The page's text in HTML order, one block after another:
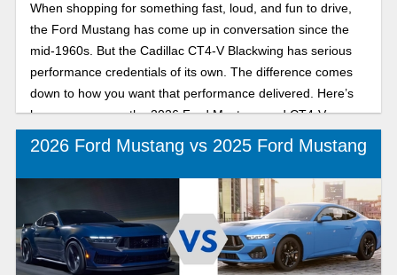
When shopping for something fast, loud, and fun to drive,
the Ford Mustang has come up in conversation since the
mid-1960s. But the Cadillac CT4-V Blackwing has serious
performance credentials of its own. The difference comes
down to how you want that performance delivered. Here’s
how we compare the 2026 Ford Mustang and CT4-V
Blackwing for performance and driving experience.
2026 Ford Mustang vs 2025 Ford Mustang